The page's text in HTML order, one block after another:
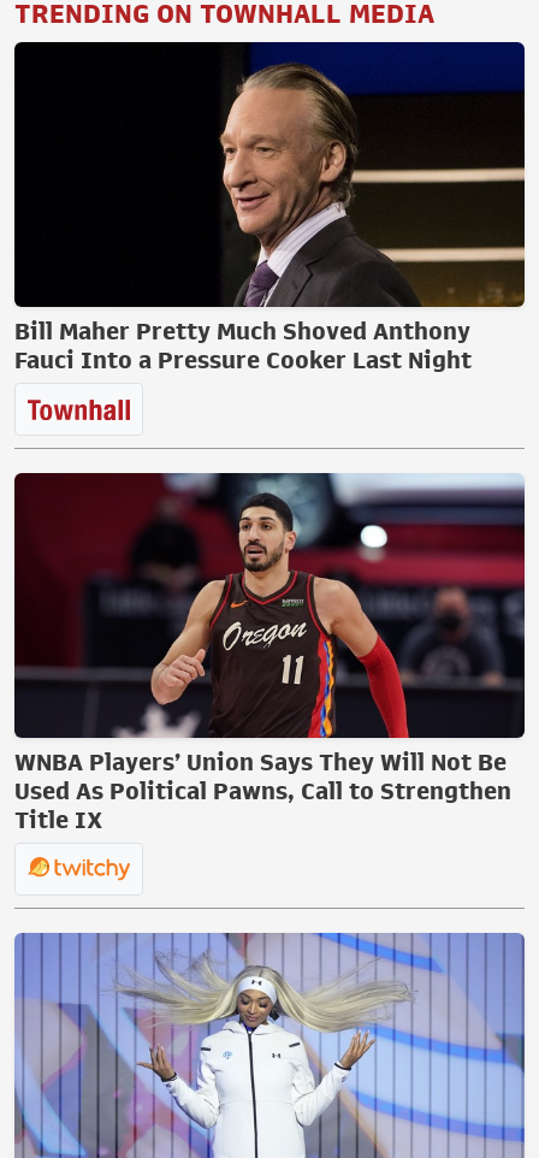
TRENDING ON TOWNHALL MEDIA
Bill Maher Pretty Much Shoved Anthony
Fauci Into a Pressure Cooker Last Night
WNBA Players’ Union Says They Will Not Be
Used As Political Pawns, Call to Strengthen
Title IX